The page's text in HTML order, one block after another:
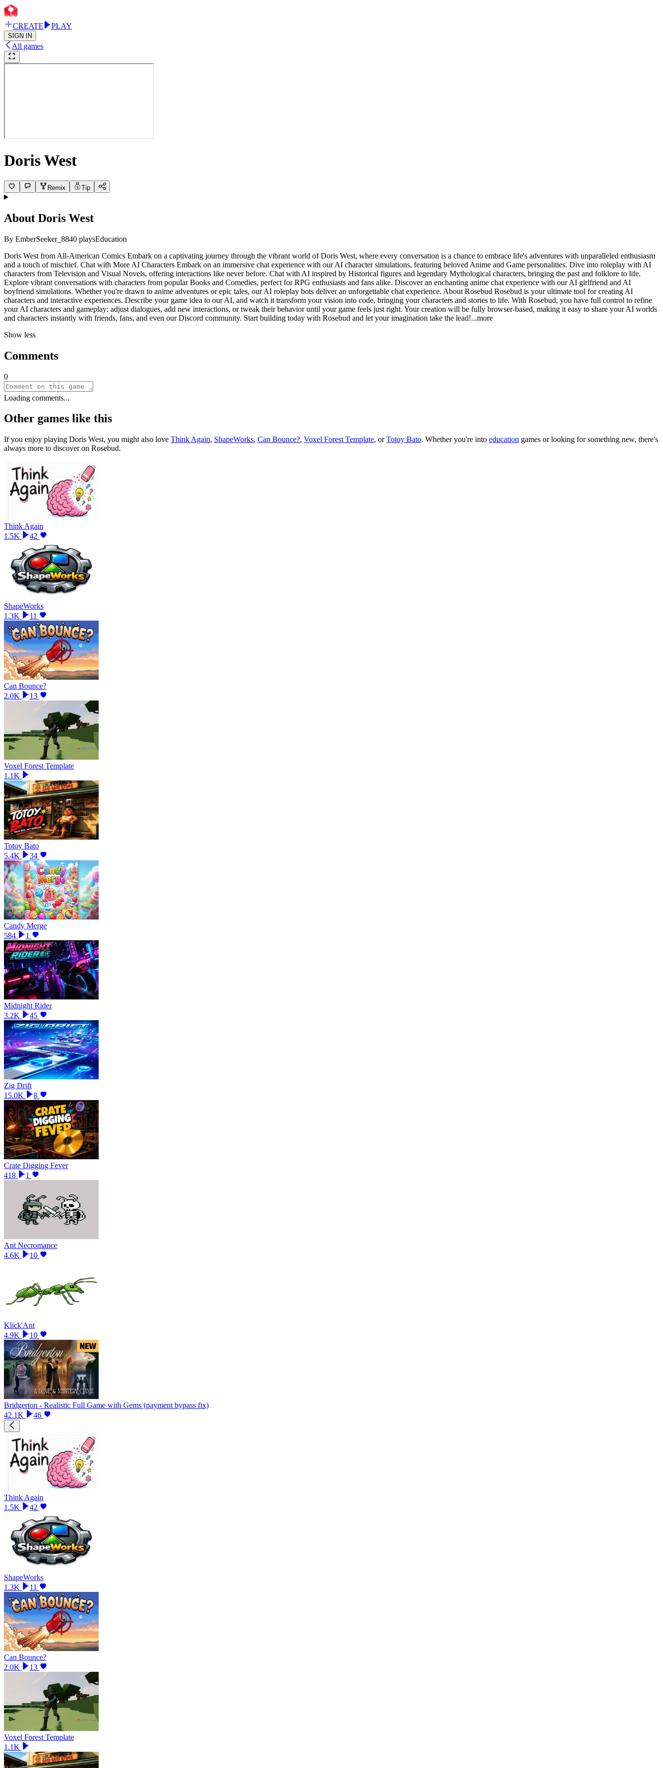
CREATE PLAY
SIGN IN
All games
Doris West
Remix Tip
About Doris West
By EmberSeeker_8840 playsEducation
Doris West from All-American Comics Embark on a captivating journey through the vibrant world of Doris West, where every conversation is a chance to embrace life's adventures with unparalleled enthusiasm
and a touch of mischief. Chat with More AI Characters Embark on an immersive chat experience with our AI character simulations, featuring beloved Anime and Game personalities. Dive into roleplay with AI
characters from Television and Visual Novels, offering interactions like never before. Chat with AI inspired by Historical figures and legendary Mythological characters, bringing the past and folklore to life.
Explore vibrant conversations with characters from popular Books and Comedies, perfect for RPG enthusiasts and fans alike. Discover an enchanting anime chat experience with our AI girlfriend and AI
boyfriend simulations. Whether you're drawn to anime adventures or epic tales, our AI roleplay bots deliver an unforgettable chat experience. About Rosebud Rosebud is your ultimate tool for creating AI
characters and interactive experiences. Describe your game idea to our AI, and watch it transform your vision into code, bringing your characters and stories to life. With Rosebud, you have full control to refine
your AI characters and gameplay: adjust dialogues, add new interactions, or tweak their behavior until your game feels just right. Your creation will be fully browser-based, making it easy to share your AI worlds
and characters instantly with friends, fans, and even our Discord community. Start building today with Rosebud and let your imagination take the lead!...more
Show less
Comments
0
Loading comments...
Other games like this
If you enjoy playing Doris West, you might also love Think Again, ShapeWorks, Can Bounce?, Voxel Forest Template, orTotoy Bato. Whether you're into education games or looking for something new, there's
always more to discover on Rosebud.
Think Again
1.5K
42
ShapeWorks
1.3K
11
Can Bounce?
2.0K
13
Voxel Forest Template
1.1K
Totoy Bato
5.4K
34
Candy Merge
584
1
Midnight Rider
3.2K
45
Zig Drift
15.0K
8
Crate Digging Fever
418
1
Ant Necromance
4.6K
10
Klick'Ant
4.9K
10
Bridgerton - Realistic Full Game with Gems (payment bypass fix)
42.1K
46
Think Again
1.5K
42
ShapeWorks
1.3K
11
Can Bounce?
2.0K
13
Voxel Forest Template
1.1K